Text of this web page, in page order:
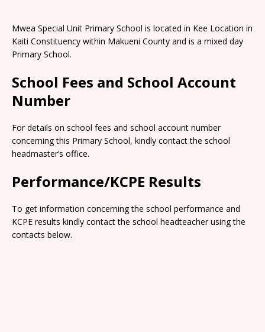
Mwea Special Unit Primary School is located in Kee Location in
Kaiti Constituency within Makueni County and is a mixed day
Primary School.
School Fees and School Account
Number
For details on school fees and school account number
concerning this Primary School, kindly contact the school
headmaster’s office.
Performance/KCPE Results
To get information concerning the school performance and
KCPE results kindly contact the school headteacher using the
contacts below.